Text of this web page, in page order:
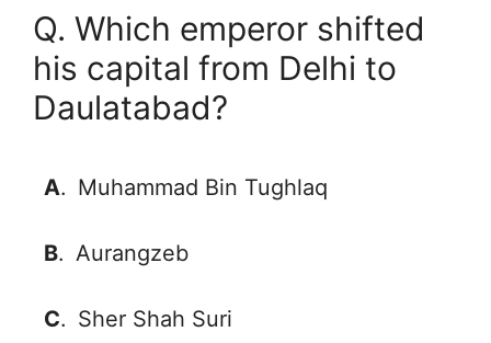
Q. Which emperor shifted
his capital from Delhi to
Daulatabad?
A. Muhammad Bin Tughlaq
B. Aurangzeb
C. Sher Shah Suri